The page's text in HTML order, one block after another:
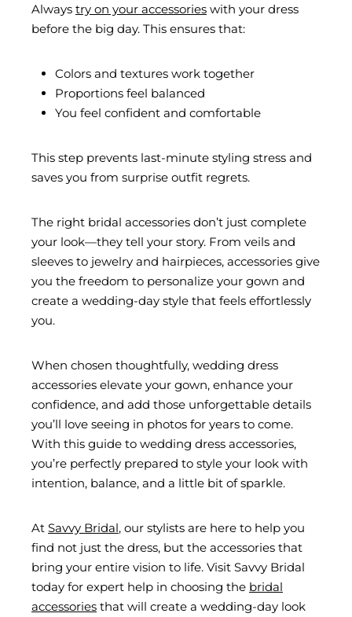
Always try on your accessories with your dress
before the big day. This ensures that:
Colors and textures work together
Proportions feel balanced
You feel confident and comfortable
This step prevents last-minute styling stress and
saves you from surprise outfit regrets.
The right bridal accessories don’t just complete
your look—they tell your story. From veils and
sleeves to jewelry and hairpieces, accessories give
you the freedom to personalize your gown and
create a wedding-day style that feels effortlessly
you.
When chosen thoughtfully, wedding dress
accessories elevate your gown, enhance your
confidence, and add those unforgettable details
you’ll love seeing in photos for years to come.
With this guide to wedding dress accessories,
you’re perfectly prepared to style your look with
intention, balance, and a little bit of sparkle.
At Savvy Bridal, our stylists are here to help you
find not just the dress, but the accessories that
bring your entire vision to life. Visit Savvy Bridal
today for expert help in choosing the bridal
accessories that will create a wedding-day look